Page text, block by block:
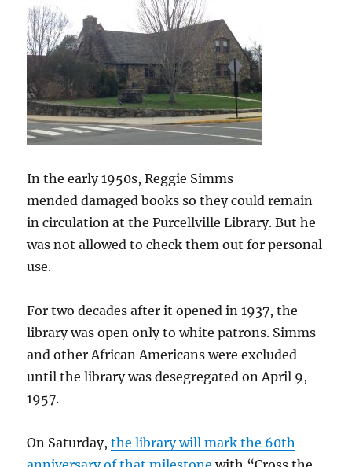
In the early 1950s, Reggie Simms
mended damaged books so they could remain
in circulation at the Purcellville Library. But he
was not allowed to check them out for personal
use.
For two decades after it opened in 1937, the
library was open only to white patrons. Simms
and other African Americans were excluded
until the library was desegregated on April 9,
1957.
On Saturday,the library will mark the 60th